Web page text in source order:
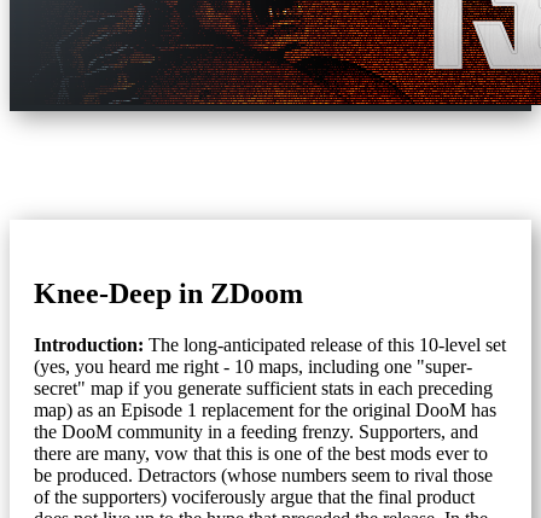
Knee-Deep in ZDoom
Introduction: The long-anticipated release of this 10-level set
(yes, you heard me right - 10 maps, including one "super-
secret" map if you generate sufficient stats in each preceding
map) as an Episode 1 replacement for the original DooM has
the DooM community in a feeding frenzy. Supporters, and
there are many, vow that this is one of the best mods ever to
be produced. Detractors (whose numbers seem to rival those
of the supporters) vociferously argue that the final product